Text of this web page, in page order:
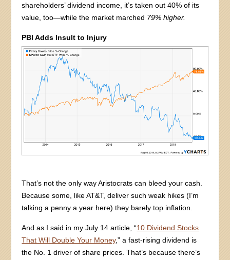
shareholders’ dividend income, it’s taken out 40% of its
value, too—while the market marched 79% higher.
PBI Adds Insult to Injury
That’s not the only way Aristocrats can bleed your cash.
Because some, like AT&T, deliver such weak hikes (I’m
talking a penny a year here) they barely top inflation.
And as I said in my July 14 article, “10 Dividend Stocks
That Will Double Your Money,” a fast-rising dividend is
the No. 1 driver of share prices. That’s because there’s